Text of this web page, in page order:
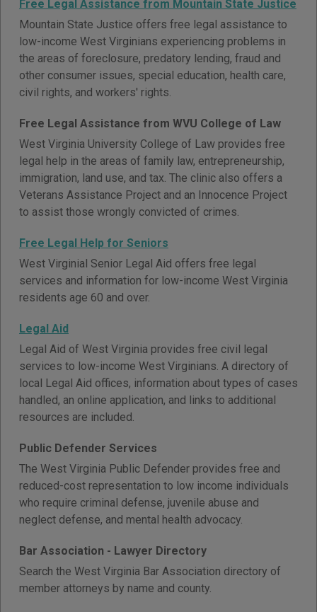
Free Legal Assistance from Mountain State Justice
Mountain State Justice offers free legal assistance to
low-income West Virginians experiencing problems in
the areas of foreclosure, predatory lending, fraud and
other consumer issues, special education, health care,
civil rights, and workers' rights.
Free Legal Assistance from WVU College of Law
West Virginia University College of Law provides free
legal help in the areas of family law, entrepreneurship,
immigration, land use, and tax. The clinic also offers a
Veterans Assistance Project and an Innocence Project
to assist those wrongly convicted of crimes.
Free Legal Help for Seniors
West Virginial Senior Legal Aid offers free legal
services and information for low-income West Virginia
residents age 60 and over.
Legal Aid
Legal Aid of West Virginia provides free civil legal
services to low-income West Virginians. A directory of
local Legal Aid offices, information about types of cases
handled, an online application, and links to additional
resources are included.
Public Defender Services
The West Virginia Public Defender provides free and
reduced-cost representation to low income individuals
who require criminal defense, juvenile abuse and
neglect defense, and mental health advocacy.
Bar Association - Lawyer Directory
Search the West Virginia Bar Association directory of
member attorneys by name and county.